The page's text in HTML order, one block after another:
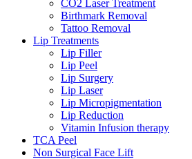
CO2 Laser Treatment
Birthmark Removal
Tattoo Removal
Lip Treatments
Lip Filler
Lip Peel
Lip Surgery
Lip Laser
Lip Micropigmentation
Lip Reduction
Vitamin Infusion therapy
TCA Peel
Non Surgical Face Lift